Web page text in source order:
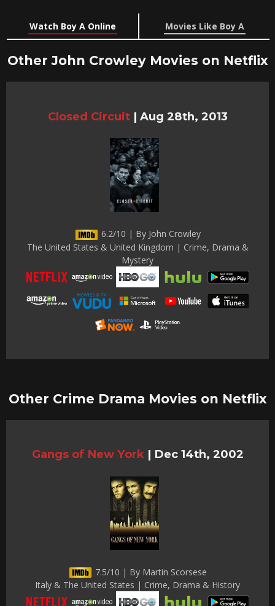
Watch Boy A Online Movies Like Boy A
Other John Crowley Movies on Netflix
Closed Circuit | Aug 28th, 2013
6.2/10 | By John Crowley
The United States & United Kingdom | Crime, Drama &
Mystery
Other Crime Drama Movies on Netflix
Gangs of New York | Dec 14th, 2002
7.5/10 | By Martin Scorsese
Italy & The United States | Crime, Drama & History